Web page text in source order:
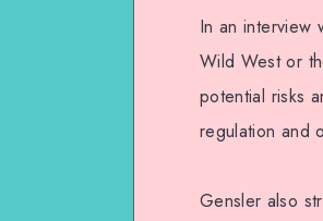
In an interview
Wild West or
potential risks
regulation and
Gensler also